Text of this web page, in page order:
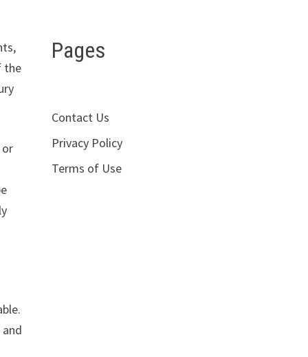
the
or
Pages
Contact Us
Privacy Policy
Terms of Use